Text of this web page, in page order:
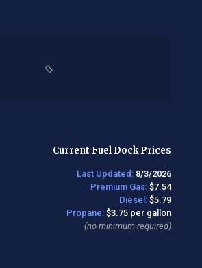
Current Fuel Dock Prices
Last Updated: 8/3/2026
Premium Gas: $7.54
Diesel: $5.79
Propane: $3.75 per gallon
(no minimum required)